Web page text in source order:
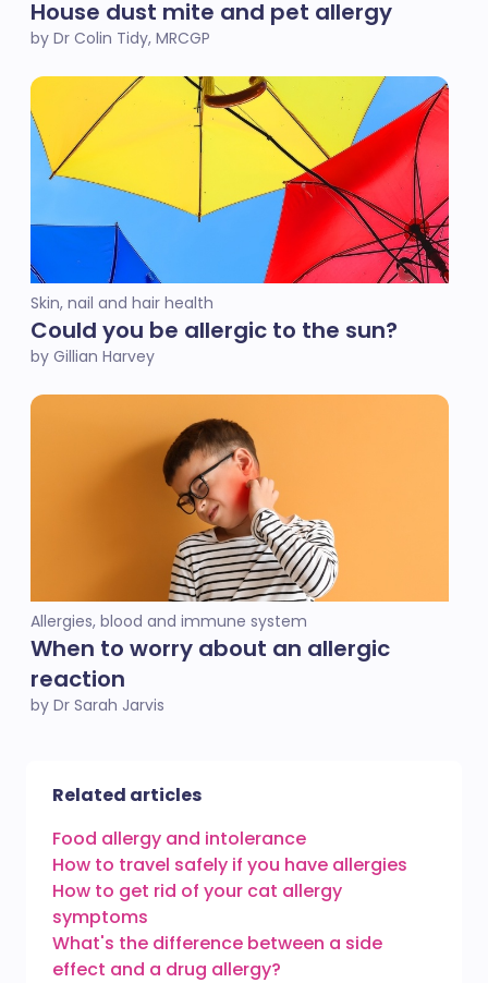
House dust mite and pet allergy
by Dr Colin Tidy, MRCGP
Skin, nail and hair health
Could you be allergic to the sun?
by Gillian Harvey
Allergies, blood and immune system
When to worry about an allergic
reaction
by Dr Sarah Jarvis
Related articles
Food allergy and intolerance
How to travel safely if you have allergies
How to get rid of your cat allergy
symptoms
What's the difference between a side
effect and a drug allergy?